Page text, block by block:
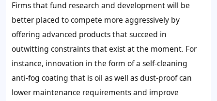
Firms that fund research and development will be
better placed to compete more aggressively by
offering advanced products that succeed in
outwitting constraints that exist at the moment. For
instance, innovation in the form of a self-cleaning
anti-fog coating that is oil as well as dust-proof can
lower maintenance requirements and improve